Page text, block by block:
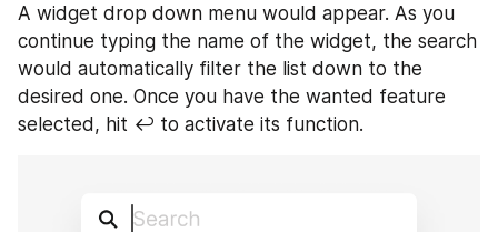
A widget drop down menu would appear. As you
continue typing the name of the widget, the search
would automatically filter the list down to the
desired one. Once you have the wanted feature
selected, hit ↩ to activate its function.